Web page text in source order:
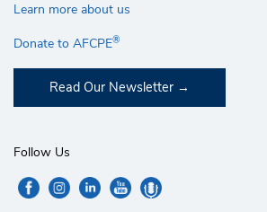
Learn more about us
Donate to AFCPE®
Read Our Newsletter
Follow Us